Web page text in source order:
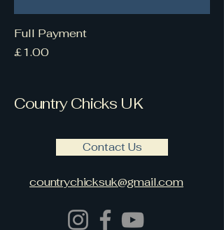
Full Payment
Price
£1.00
Country Chicks UK
Contact Us
countrychicksuk@gmail.com